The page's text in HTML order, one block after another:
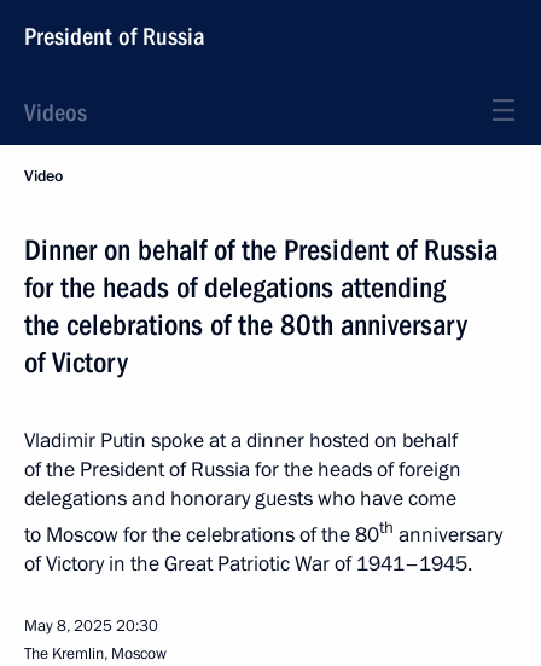
President of Russia
Videos
Video
Dinner on behalf of the President of Russia
for the heads of delegations attending
the celebrations of the 80th anniversary
of Victory
Vladimir Putin spoke at a dinner hosted on behalf
of the President of Russia for the heads of foreign
delegations and honorary guests who have come
to Moscow for the celebrations of the 80th anniversary
of Victory in the Great Patriotic War of 1941–1945.
May 8, 202520:30
The Kremlin, Moscow